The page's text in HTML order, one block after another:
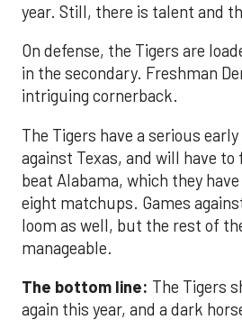
year. Still, there is talent and
On defense, the Tigers are
in the secondary. Freshman
intriguing cornerback.
The Tigers have a serious
against Texas, and will have to
beat Alabama, which they
eight matchups. Games
loom as well, but the rest of
manageable.
The bottom line: The Tigers
again this year, and a dark